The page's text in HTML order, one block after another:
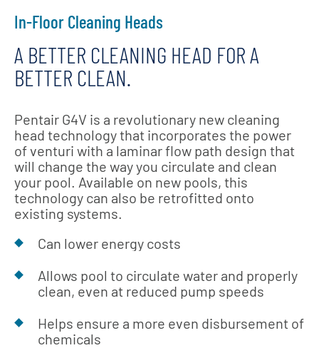
In-Floor Cleaning Heads
A BETTER CLEANING HEAD FOR A
BETTER CLEAN.
Pentair G4V is a revolutionary new cleaning
head technology that incorporates the power
of venturi with a laminar flow path design that
will change the way you circulate and clean
your pool. Available on new pools, this
technology can also be retrofitted onto
existing systems.
Can lower energy costs
Allows pool to circulate water and properly
clean, even at reduced pump speeds
Helps ensure a more even disbursement of
chemicals